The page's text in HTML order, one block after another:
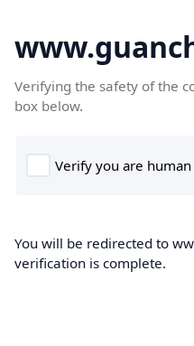
Verifying the safety of the
box below.
You will be redirected to
verification is complete.